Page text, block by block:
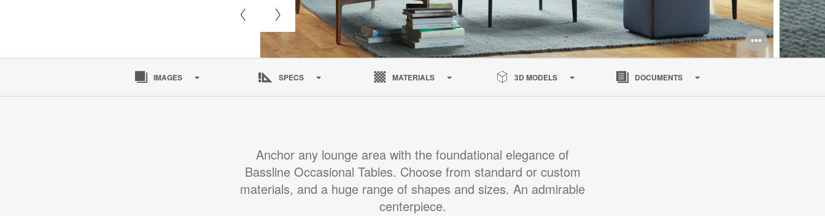
Open
image
IMAGES SPECS MATERIALS 3D MODELS DOCUMENTS
Anchor any lounge area with the foundational elegance of
Bassline Occasional Tables. Choose from standard or custom
materials, and a huge range of shapes and sizes. An admirable
centerpiece.